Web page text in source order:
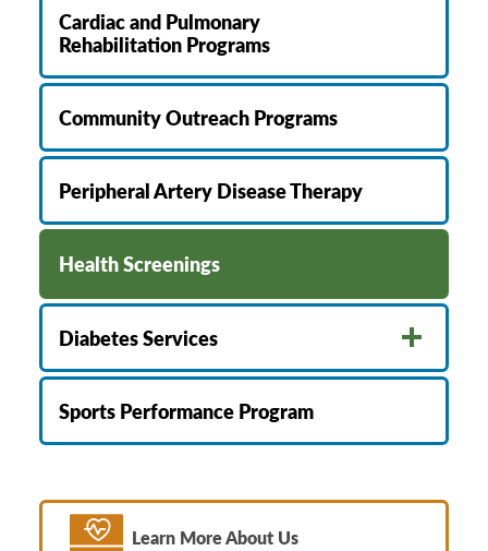
Cardiac and Pulmonary
Rehabilitation Programs
Community Outreach Programs
Peripheral Artery Disease Therapy
Health Screenings
Diabetes Services
Sports Performance Program
Learn More About Us